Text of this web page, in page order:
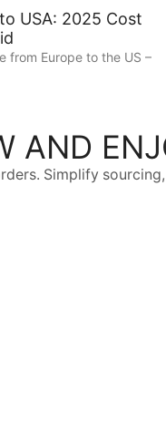
USA: 2025 Cost
from Europe to the US –
AND
Simplify